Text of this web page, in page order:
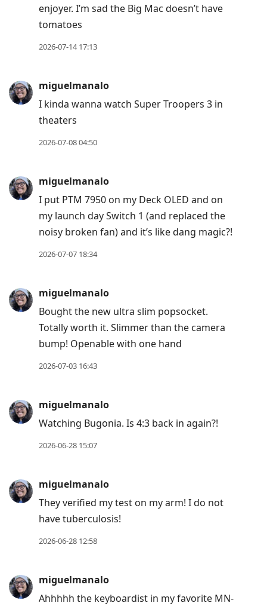
conversation
enjoyer. I’m sad the Big Mac doesn’t have
tomatoes
2026-07-14 17:13
miguelmanalo
I kinda wanna watch Super Troopers 3 in
theaters
2026-07-08 04:50
miguelmanalo
I put PTM 7950 on my Deck OLED and on
my launch day Switch 1 (and replaced the
noisy broken fan) and it’s like dang magic?!
2026-07-07 18:34
miguelmanalo
Bought the new ultra slim popsocket.
Totally worth it. Slimmer than the camera
bump! Openable with one hand
2026-07-03 16:43
miguelmanalo
Watching Bugonia. Is 4:3 back in again?!
2026-06-28 15:07
miguelmanalo
They verified my test on my arm! I do not
have tuberculosis!
2026-06-28 12:58
miguelmanalo
Ahhhhh the keyboardist in my favorite MN-